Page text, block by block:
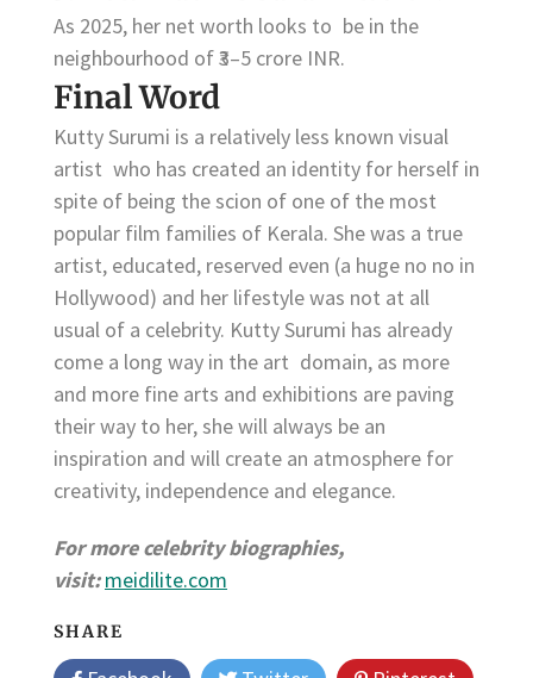
As 2025, her net worth looks to be in the
neighbourhood of ₹3–5 crore INR.
Final Word
Kutty Surumi is a relatively less known visual
artist who has created an identity for herself in
spite of being the scion of one of the most
popular film families of Kerala. She was a true
artist, educated, reserved even (a huge no no in
Hollywood) and her lifestyle was not at all
usual of a celebrity. Kutty Surumi has already
come a long way in the art domain, as more
and more fine arts and exhibitions are paving
their way to her, she will always be an
inspiration and will create an atmosphere for
creativity, independence and elegance.
For more celebrity biographies,
visit: meidilite.com
SHARE